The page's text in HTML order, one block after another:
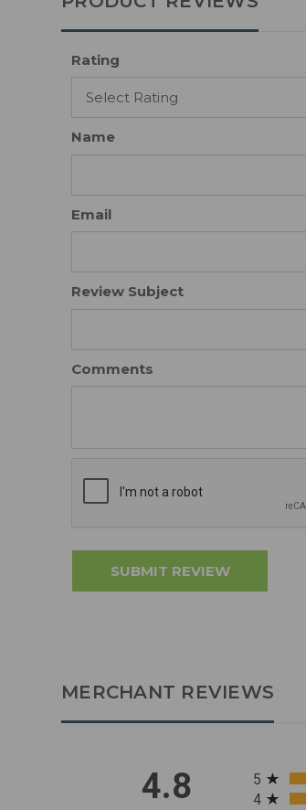
Rating
Name
Email
Review Subject
Comments
MERCHANT REVIEWS
4.8 All
5
4